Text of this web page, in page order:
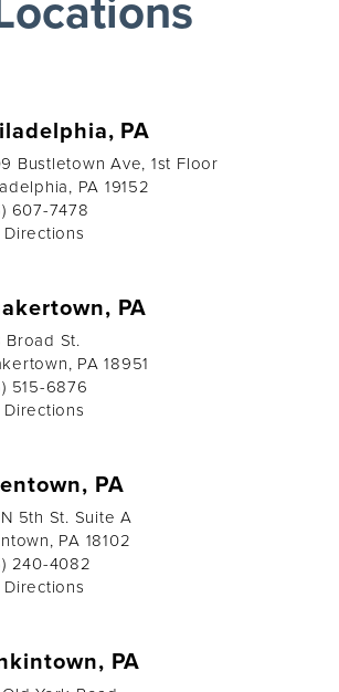
PA
Bustletown Ave, 1st Floor
PA 19152
607-7478
Directions
PA
Broad St.
PA 18951
515-6876
Directions
PA
5th St. Suite A
PA 18102
240-4082
Directions
PA